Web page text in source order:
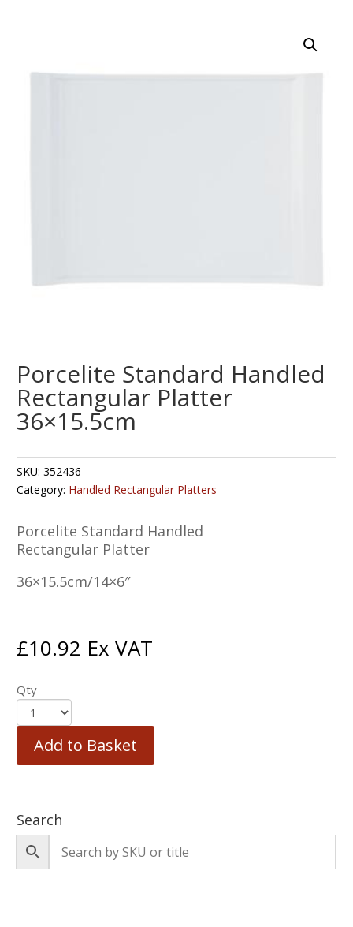
Porcelite Standard Handled
Rectangular Platter
36×15.5cm
SKU:352436
Category: Handled Rectangular Platters
Porcelite Standard Handled
Rectangular Platter
36×15.5cm/14×6″
£10.92 Ex VAT
Qty
Add to Basket
Search